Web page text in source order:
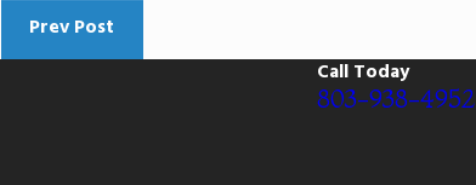
Prev Post
Call Today
803-938-4952